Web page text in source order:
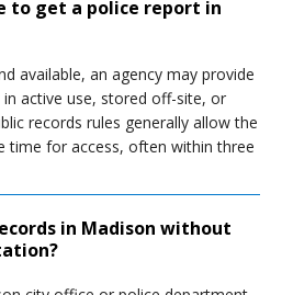
to get a police report in
available, an agency may provide
active use, stored off-site, or
records rules generally allow the
time for access, often within three
in Madison without